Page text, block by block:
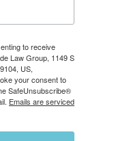
to receive
Law Group, 1149 S
US,
your consent to
SafeUnsubscribe®
Emails are serviced